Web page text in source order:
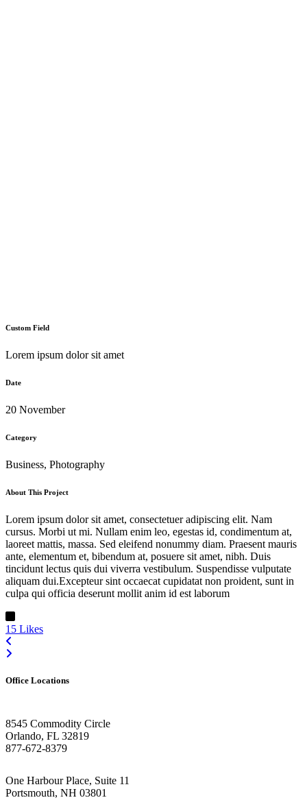
Custom Field
Lorem ipsum dolor sit amet
Date
20 November
Category
Business, Photography
About This Project
Lorem ipsum dolor sit amet, consectetuer adipiscing elit. Nam
cursus. Morbi ut mi. Nullam enim leo, egestas id, condimentum at,
laoreet mattis, massa. Sed eleifend nonummy diam. Praesent mauris
ante, elementum et, bibendum at, posuere sit amet, nibh. Duis
tincidunt lectus quis dui viverra vestibulum. Suspendisse vulputate
aliquam dui.Excepteur sint occaecat cupidatat non proident, sunt in
culpa qui officia deserunt mollit anim id est laborum
15 Likes
Office Locations
8545 Commodity Circle
Orlando, FL 32819
877-672-8379
One Harbour Place, Suite 11
Portsmouth, NH 03801